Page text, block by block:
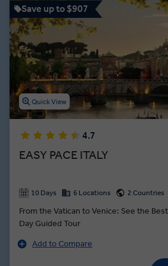
Save up to $907
Quick View
4.7
EASY PACE ITALY
10 Days 6 Locations 2 Countries
From the Vatican to Venice: See the
Day Guided Tour
Add to Compare